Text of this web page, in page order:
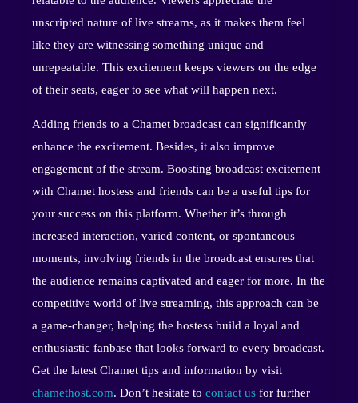
unscripted nature of live streams, as it makes them feel
like they are witnessing something unique and
unrepeatable. This excitement keeps viewers on the edge
of their seats, eager to see what will happen next.
Adding friends to a Chamet broadcast can significantly
enhance the excitement. Besides, it also improve
engagement of the stream. Boosting broadcast excitement
with Chamet hostess and friends can be a useful tips for
your success on this platform. Whether it’s through
increased interaction, varied content, or spontaneous
moments, involving friends in the broadcast ensures that
the audience remains captivated and eager for more. In the
competitive world of live streaming, this approach can be
a game-changer, helping the hostess build a loyal and
enthusiastic fanbase that looks forward to every broadcast.
Get the latest Chamet tips and information by visit
chamethost.com. Don’t hesitate to contact us for further